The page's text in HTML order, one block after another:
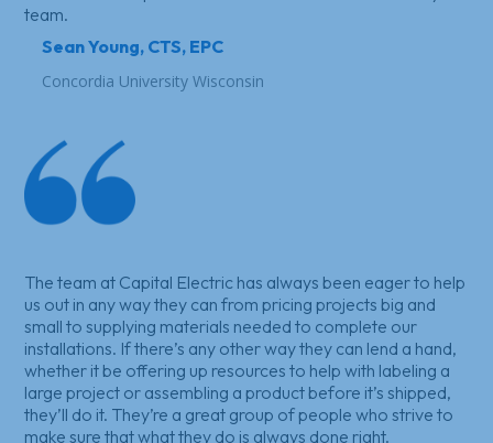
team.
Sean Young, CTS, EPC
Concordia University Wisconsin
The team at Capital Electric has always been eager to help
us out in any way they can from pricing projects big and
small to supplying materials needed to complete our
installations. If there’s any other way they can lend a hand,
whether it be offering up resources to help with labeling a
large project or assembling a product before it’s shipped,
they’ll do it. They’re a great group of people who strive to
make sure that what they do is always done right.